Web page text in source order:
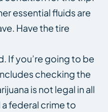
essential fluids are
Have the tire
If you’re going to be
checking the
is not legal in all
federal crime to